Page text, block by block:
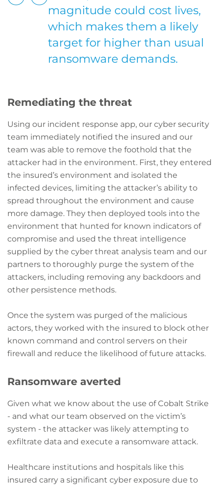
magnitude could cost lives,
which makes them a likely
target for higher than usual
ransomware demands.
Remediating the threat
Using our incident response app, our cyber security
team immediately notified the insured and our
team was able to remove the foothold that the
attacker had in the environment. First, they entered
the insured’s environment and isolated the
infected devices, limiting the attacker’s ability to
spread throughout the environment and cause
more damage. They then deployed tools into the
environment that hunted for known indicators of
compromise and used the threat intelligence
supplied by the cyber threat analysis team and our
partners to thoroughly purge the system of the
attackers, including removing any backdoors and
other persistence methods.
Once the system was purged of the malicious
actors, they worked with the insured to block other
known command and control servers on their
firewall and reduce the likelihood of future attacks.
Ransomware averted
Given what we know about the use of Cobalt Strike
- and what our team observed on the victim’s
system - the attacker was likely attempting to
exfiltrate data and execute a ransomware attack.
Healthcare institutions and hospitals like this
insured carry a significant cyber exposure due to